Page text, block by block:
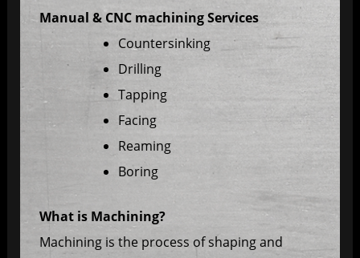
Manual & CNC machining Services
Countersinking
Drilling
Tapping
Facing
Reaming
Boring
What is Machining?
Machining is the process of shaping and